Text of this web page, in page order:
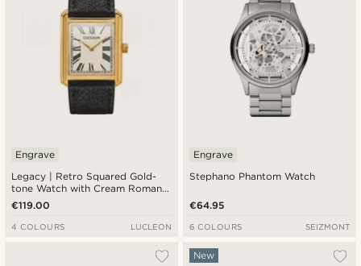
Legacy | Retro Squared Gold-
tone Watch with Cream Roman
Dial and Black Leather Strap
Engrave
€119.00
4 COLOURS LUCLEON
Stephano Phantom Watch
Engrave
€64.95
6 COLOURS SEIZMONT
New